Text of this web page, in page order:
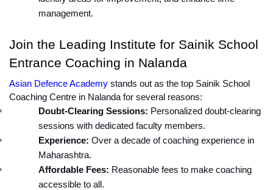
management.
Join the Leading Institute for Sainik School
Entrance Coaching in Nalanda
Asian Defence Academy stands out as the top Sainik School
Coaching Centre in Nalanda for several reasons:
Doubt-Clearing Sessions: Personalized doubt-clearing
sessions with dedicated faculty members.
Experience: Over a decade of coaching experience in
Maharashtra.
Affordable Fees: Reasonable fees to make coaching
accessible to all.